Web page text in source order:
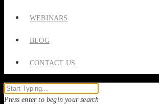
WEBINARS
BLOG
CONTACT US
Press enter to begin your search